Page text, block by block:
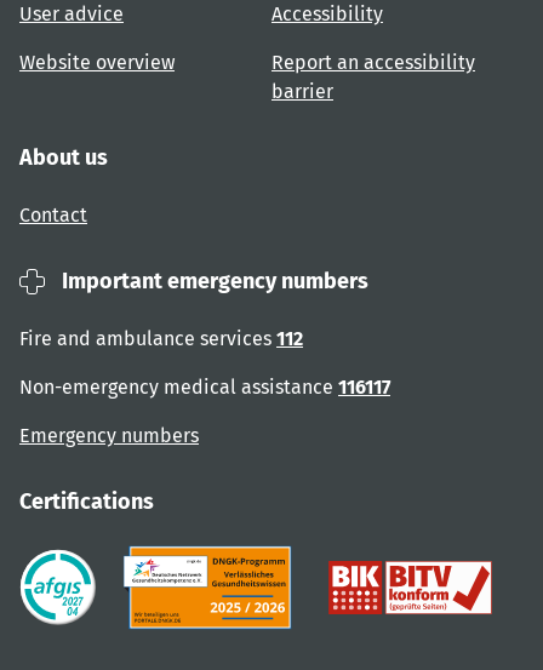
User advice
Website overview
Accessibility
Report an accessibility
barrier
About us
Contact
Important emergency numbers
Fire and ambulance services 112
Non-emergency medical assistance 116117
Emergency numbers
Certifications